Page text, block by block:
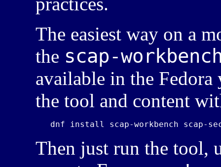
The easiest way on a
the scap-
available in the
the tool and content
Then just run the tool,